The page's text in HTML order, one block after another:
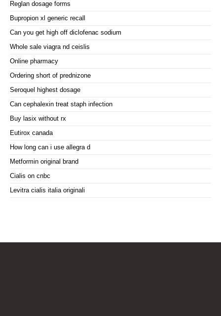
Reglan dosage forms
Bupropion xl generic recall
Can you get high off diclofenac sodium
Whole sale viagra nd ceislis
Online pharmacy
Ordering short of prednizone
Seroquel highest dosage
Can cephalexin treat staph infection
Buy lasix without rx
Eutirox canada
How long can i use allegra d
Metformin original brand
Cialis on cnbc
Levitra cialis italia originali